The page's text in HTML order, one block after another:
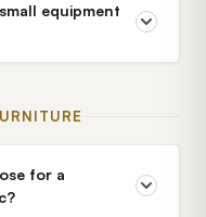
equipment
for a